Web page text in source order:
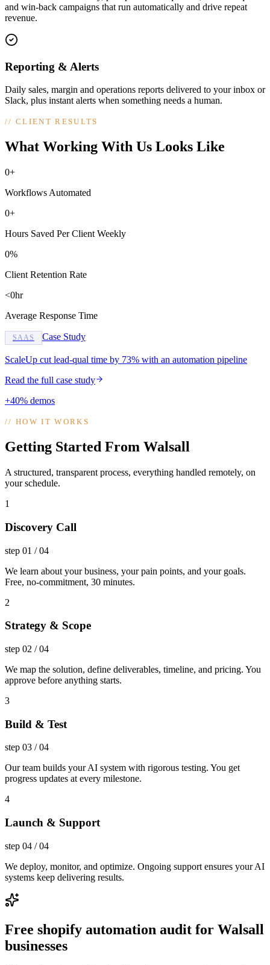
and win-back campaigns that run automatically and drive repeat
revenue.
Reporting & Alerts
Daily sales, margin and operations reports delivered to your inbox or
Slack, plus instant alerts when something needs a human.
//CLIENT RESULTS
What Working With Us Looks Like
0+
Workflows Automated
0+
Hours Saved Per Client Weekly
0%
Client Retention Rate
<0hr
Average Response Time
SAAS Case Study
ScaleUp cut lead-qual time by 73% with an automation pipeline
Read the full case study
+40% demos
//HOW IT WORKS
Getting Started From Walsall
A structured, transparent process, everything handled remotely, on
your schedule.
1
Discovery Call
step 01 /04
We learn about your business, your pain points, and your goals.
Free, no-commitment, 30 minutes.
2
Strategy & Scope
step 02 /04
We map the solution, define deliverables, timeline, and pricing. You
approve before anything starts.
3
Build & Test
step 03 /04
Our team builds your AI system with rigorous testing. You get
progress updates at every milestone.
4
Launch & Support
step 04 /04
We deploy, monitor, and optimize. Ongoing support ensures your AI
systems keep delivering results.
Free shopify automation audit for Walsall
businesses